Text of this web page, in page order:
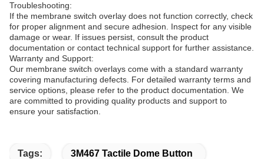
Troubleshooting:
If the membrane switch overlay does not function correctly, check
for proper alignment and secure adhesion. Inspect for any visible
damage or wear. If issues persist, consult the product
documentation or contact technical support for further assistance.
Warranty and Support:
Our membrane switch overlays come with a standard warranty
covering manufacturing defects. For detailed warranty terms and
service options, please refer to the product documentation. We
are committed to providing quality products and support to
ensure your satisfaction.
Tags: 3M467 Tactile Dome Button